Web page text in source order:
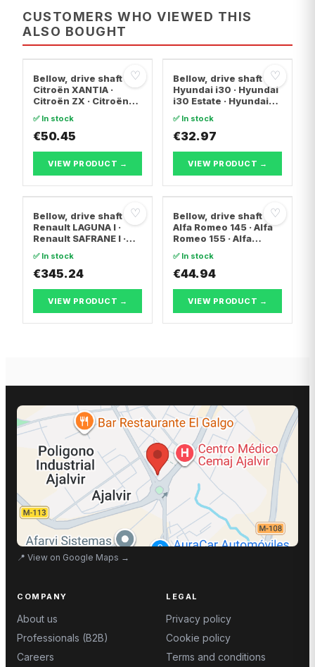
CUSTOMERS WHO VIEWED THIS
ALSO BOUGHT
♡
Bellow, drive shaft
Citroën XANTIA ·
Citroën ZX · Citroën
✅ In stock
€50.45
VIEW PRODUCT →
♡
Bellow, drive shaft
Hyundai i30 · Hyundai
i30 Estate · Hyundai
✅ In stock
€32.97
VIEW PRODUCT →
♡
Bellow, drive shaft
Renault LAGUNA I ·
Renault SAFRANE I ·
✅ In stock
€345.24
VIEW PRODUCT →
♡
Bellow, drive shaft
Alfa Romeo 145 · Alfa
Romeo 155 · Alfa
✅ In stock
€44.94
VIEW PRODUCT →
📍 View on Google Maps →
COMPANY
About us
Professionals (B2B)
Careers
LEGAL
Privacy policy
Cookie policy
Terms and conditions